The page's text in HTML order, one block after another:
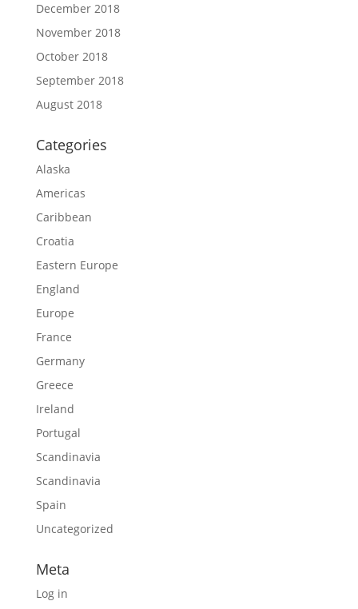
December 2018
November 2018
October 2018
September 2018
August 2018
Categories
Alaska
Americas
Caribbean
Croatia
Eastern Europe
England
Europe
France
Germany
Greece
Ireland
Portugal
Scandinavia
Scandinavia
Spain
Uncategorized
Meta
Log in